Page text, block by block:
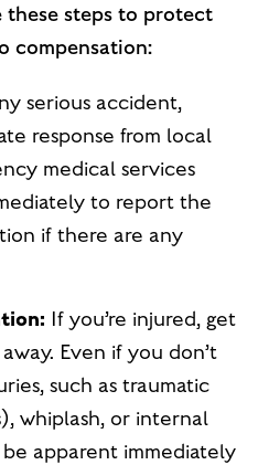
these steps to protect
compensation:
serious accident,
response from local
medical services
to report the
if there are any
If you’re injured, get
Even if you don’t
such as traumatic
whiplash, or internal
apparent immediately